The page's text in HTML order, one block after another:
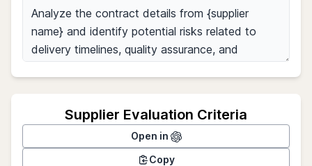
Supplier Evaluation Criteria
Open in
Copy